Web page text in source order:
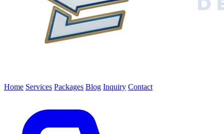
Home Services Packages Blog Inquiry Contact